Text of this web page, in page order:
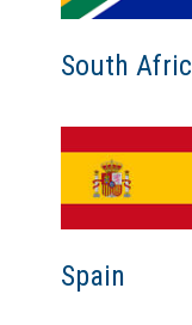
South
Spain